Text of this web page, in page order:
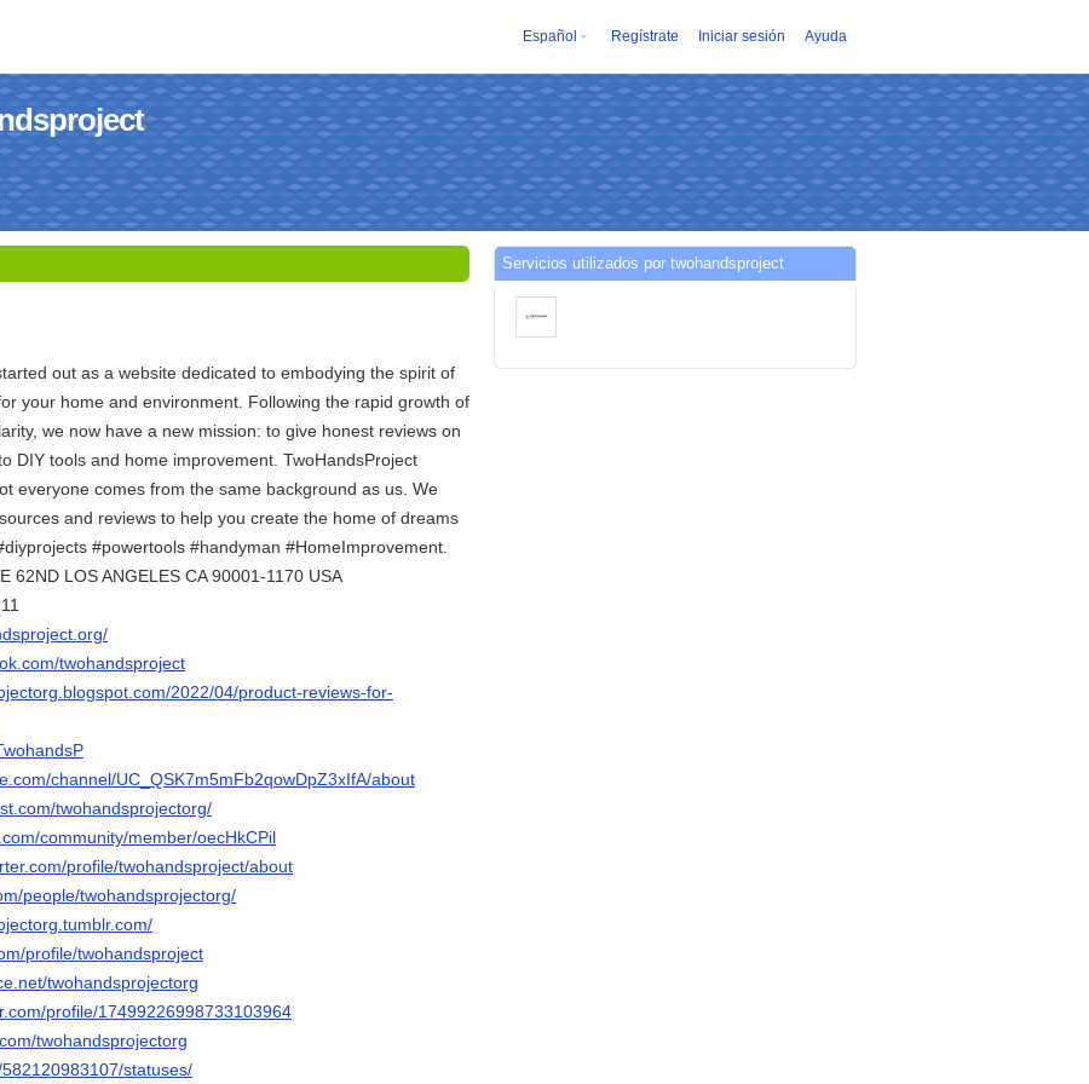
Español Regístrate Iniciar sesión Ayuda
out as a website dedicated to embodying the spirit of
your home and environment. Following the rapid growth of
we now have a new mission: to give honest reviews on
DIY tools and home improvement. TwoHandsProject
everyone comes from the same background as us. We
and reviews to help you create the home of dreams
#powertools #handyman #HomeImprovement.
62ND LOS ANGELES CA 90001-1170 USA
twohandsproject
2022/04/product-reviews-for-
channel/UC_QSK7m5mFb2qowDpZ3xIfA/about
twohandsprojectorg/
community/member/oecHkCPil
profile/twohandsproject/about
people/twohandsprojectorg/
profile/twohandsproject
twohandsprojectorg
profile/17499226998733103964
twohandsprojectorg
statuses/
Servicios utilizados por twohandsproject